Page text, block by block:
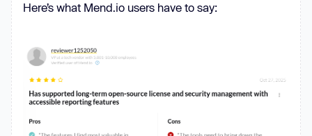
Here’s what Mend.io users have to say: